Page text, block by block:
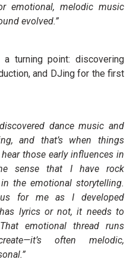
emotional, melodic music
evolved.”
turning point: discovering
and DJing for the first
dance music and
and that’s when things
those early influences in
sense that I have rock
the emotional storytelling.
for me as I developed
lyrics or not, it needs to
emotional thread runs
often melodic,